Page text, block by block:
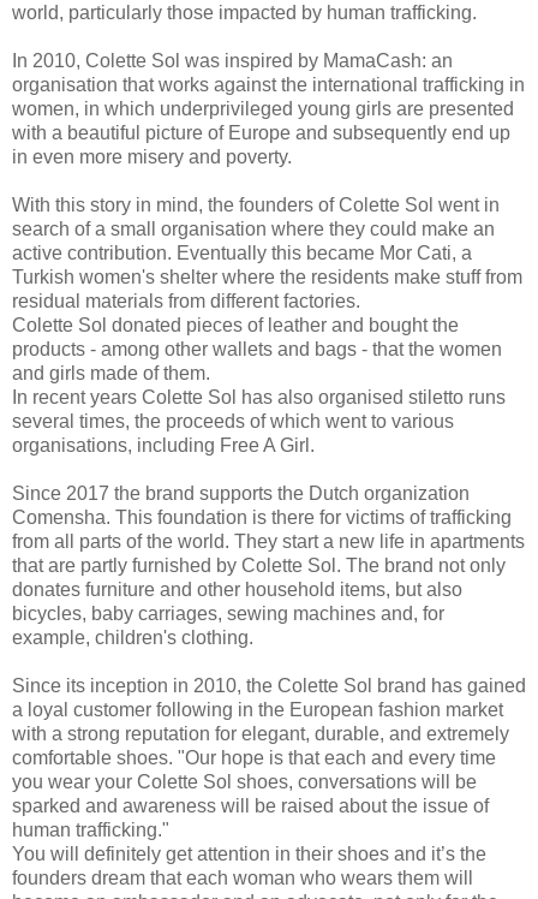
world, particularly those impacted by human trafficking.
In 2010, Colette Sol was inspired by MamaCash: an
organisation that works against the international trafficking in
women, in which underprivileged young girls are presented
with a beautiful picture of Europe and subsequently end up
in even more misery and poverty.
With this story in mind, the founders of Colette Sol went in
search of a small organisation where they could make an
active contribution. Eventually this became Mor Cati, a
Turkish women's shelter where the residents make stuff from
residual materials from different factories.
Colette Sol donated pieces of leather and bought the
products - among other wallets and bags - that the women
and girls made of them.
In recent years Colette Sol has also organised stiletto runs
several times, the proceeds of which went to various
organisations, including Free A Girl.
Since 2017 the brand supports the Dutch organization
Comensha. This foundation is there for victims of trafficking
from all parts of the world. They start a new life in apartments
that are partly furnished by Colette Sol. The brand not only
donates furniture and other household items, but also
bicycles, baby carriages, sewing machines and, for
example, children's clothing.
Since its inception in 2010, the Colette Sol brand has gained
a loyal customer following in the European fashion market
with a strong reputation for elegant, durable, and extremely
comfortable shoes. "Our hope is that each and every time
you wear your Colette Sol shoes, conversations will be
sparked and awareness will be raised about the issue of
human trafficking."
You will definitely get attention in their shoes and it’s the
founders dream that each woman who wears them will